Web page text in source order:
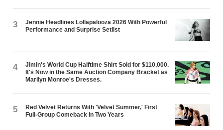
3
Jennie Headlines Lollapalooza 2026 With Powerful
Performance and Surprise Setlist
4
Jimin's World Cup Halftime Shirt Sold for $110,000.
It's Now in the Same Auction Company Bracket as
Marilyn Monroe's Dresses.
5
Red Velvet Returns With 'Velvet Summer,' First
Full-Group Comeback in Two Years